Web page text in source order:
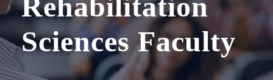
Sciences Faculty